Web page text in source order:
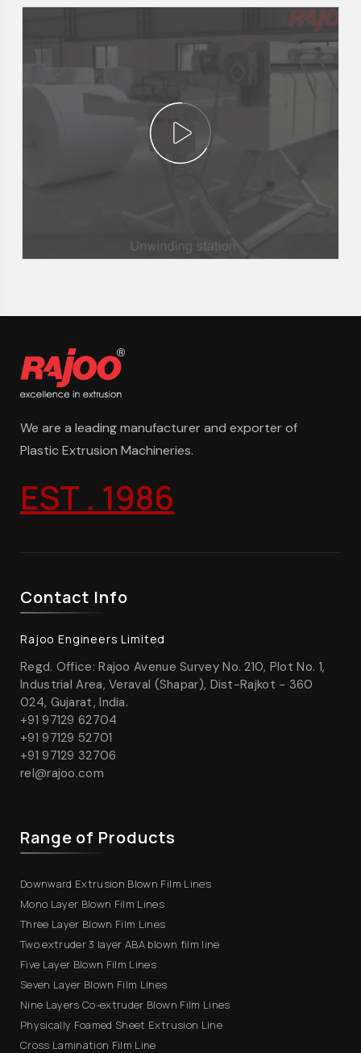
We are a leading manufacturer and exporter of
Plastic Extrusion Machineries.
EST . 1986
Contact Info
Rajoo Engineers Limited
Regd. Office: Rajoo Avenue Survey No. 210, Plot No. 1,
Industrial Area, Veraval (Shapar), Dist-Rajkot - 360
024, Gujarat, India.
+91 97129 62704
+91 97129 52701
+91 97129 32706
rel@rajoo.com
Range of Products
Downward Extrusion Blown Film Lines
Mono Layer Blown Film Lines
Three Layer Blown Film Lines
Two extruder 3 layer ABA blown film line
Five Layer Blown Film Lines
Seven Layer Blown Film Lines
Nine Layers Co-extruder Blown Film Lines
Physically Foamed Sheet Extrusion Line
Cross Lamination Film Line